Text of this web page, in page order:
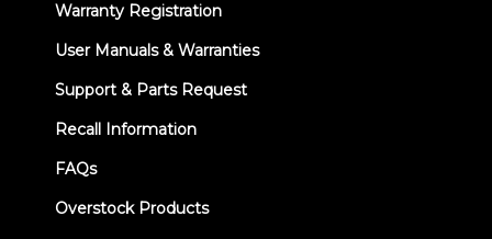
Warranty Registration
User Manuals & Warranties
Support & Parts Request
Recall Information
FAQs
Overstock Products